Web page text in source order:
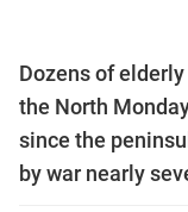
Dozens of
the North
since the
by war nearly